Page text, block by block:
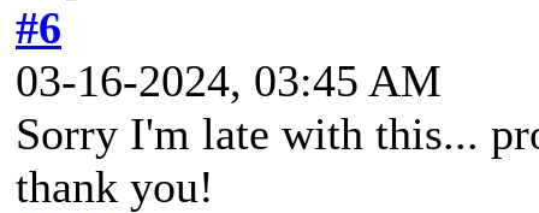
#6
03-16-2024, 03:45 AM
Sorry I'm late with this...
thank you!